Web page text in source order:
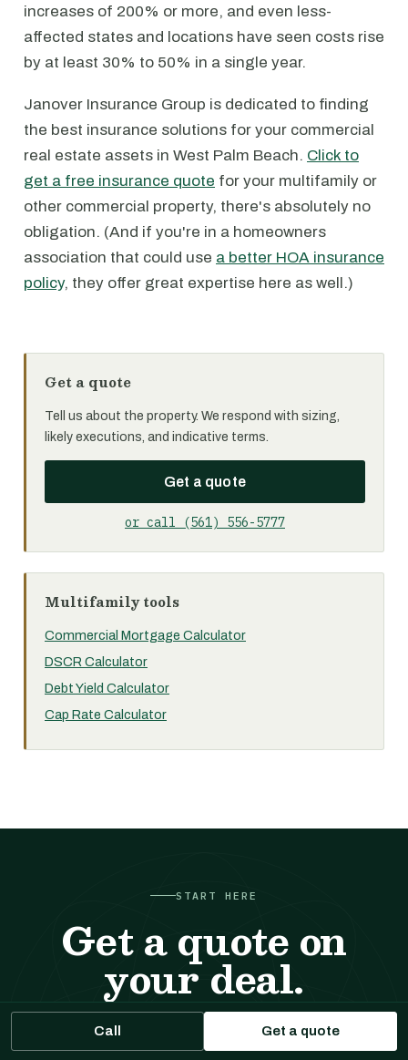
increases of 200% or more, and even less-
affected states and locations have seen costs rise
by at least 30% to 50% in a single year.
Janover Insurance Group is dedicated to finding
the best insurance solutions for your commercial
real estate assets in West Palm Beach. Click to
get a free insurance quote for your multifamily or
other commercial property, there's absolutely no
obligation. (And if you're in a homeowners
association that could use a better HOA insurance
policy, they offer great expertise here as well.)
Get a quote
Tell us about the property. We respond with sizing,
likely executions, and indicative terms.
Get a quote
or call (561) 556-5777
Multifamily tools
Commercial Mortgage Calculator
DSCR Calculator
Debt Yield Calculator
Cap Rate Calculator
START HERE
Get a quote on
your deal.
Tell us about the property. We respond with sizing,
likely executions, and indicative terms. No cost, no
Call Get a quote